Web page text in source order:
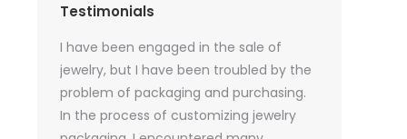
Testimonials
oil
a lot
cannot
I have been engaged in the sale of
jewelry, but I have been troubled by the
problem of packaging and purchasing.
In the process of customizing jewelry